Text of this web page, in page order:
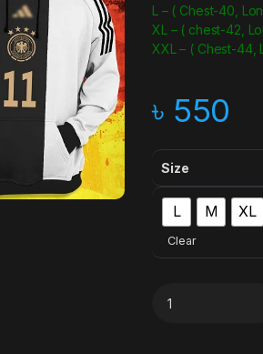
L – ( Chest-40,
XL – ( chest-42,
XXL – ( Chest-44,
৳ 550
Size
L M XL
Clear